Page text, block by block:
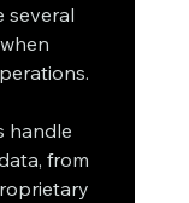
several
handle
from